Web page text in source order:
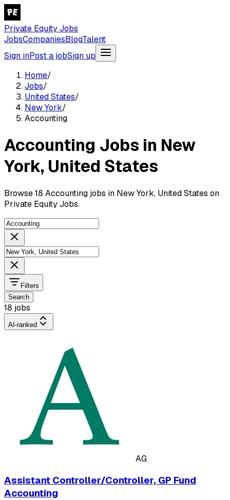
Private Equity Jobs
JobsCompaniesBlogTalent
Sign inPost a jobSign up
Home/
Jobs/
United States/
New York/
Accounting
Accounting Jobs in New
York, United States
Browse 18 Accounting jobs in New York, United States on
Private Equity Jobs.
Filters
Search
18 jobs
AI-ranked
AG
Assistant Controller/Controller, GP Fund
Accounting